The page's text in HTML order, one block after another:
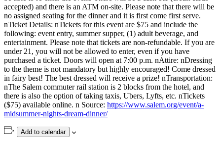
accepted) and there is an ATM on-site. Please note that there will be
no assigned seating for the dinner and it is first come first serve.
nTicket Details: nTickets for this event are $75 and include the
following: event entry, summer supper, (1) adult beverage, and
entertainment. Please note that tickets are non-refundable. If you are
under 21, you will not be allowed to enter, even if you have
purchased a ticket. Doors will open at 7:00 p.m. nAttire: nDressing
to the theme is not mandatory but highly encouraged! Come dressed
in fairy best! The best dressed will receive a prize! nTransportation:
nThe Salem commuter rail station is 2 blocks from the hotel, and
there is also the option of taking taxis, Ubers, Lyfts, etc. nTickets
($75) available online. n Source: https://www.salem.org/event/a-
midsummer-nights-dream-dinner/
Add to calendar